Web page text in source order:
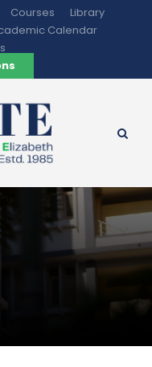
Courses
Library
Calendar